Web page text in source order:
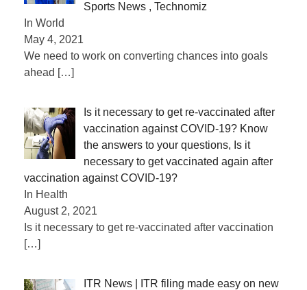
Sports News , Technomiz
In World
May 4, 2021
We need to work on converting chances into goals
ahead […]
Is it necessary to get re-vaccinated after
vaccination against COVID-19? Know
the answers to your questions, Is it
necessary to get vaccinated again after
vaccination against COVID-19?
In Health
August 2, 2021
Is it necessary to get re-vaccinated after vaccination
[…]
ITR News | ITR filing made easy on new